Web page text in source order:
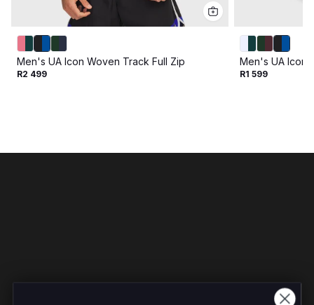
Men's UA Icon Woven Track Full Zip
R2 499
Men's UA Icon
R1 599